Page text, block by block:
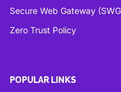
Secure Web Gateway
Zero Trust Policy
POPULAR LINKS